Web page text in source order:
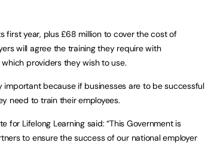
first year, plus £68 million to cover the cost of
will agree the training they require with
providers they wish to use.
important because if businesses are to be successful
need to train their employees.
for Lifelong Learning said: “This Government is
to ensure the success of our national employer